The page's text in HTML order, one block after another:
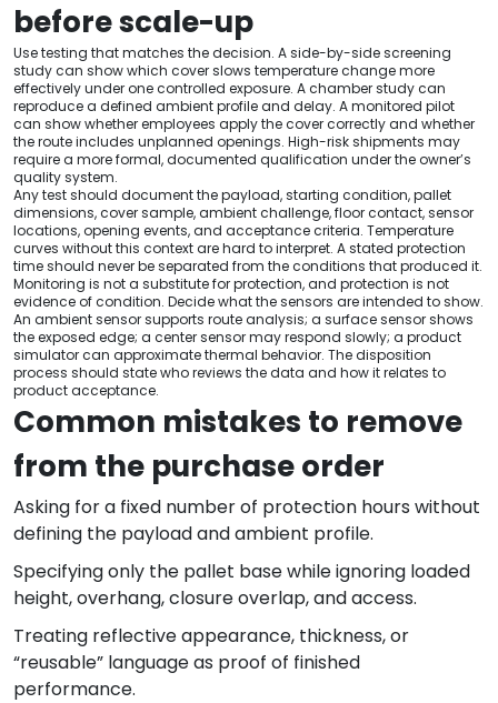
before scale-up
Use testing that matches the decision. A side-by-side screening
study can show which cover slows temperature change more
effectively under one controlled exposure. A chamber study can
reproduce a defined ambient profile and delay. A monitored pilot
can show whether employees apply the cover correctly and whether
the route includes unplanned openings. High-risk shipments may
require a more formal, documented qualification under the owner’s
quality system.
Any test should document the payload, starting condition, pallet
dimensions, cover sample, ambient challenge, floor contact, sensor
locations, opening events, and acceptance criteria. Temperature
curves without this context are hard to interpret. A stated protection
time should never be separated from the conditions that produced it.
Monitoring is not a substitute for protection, and protection is not
evidence of condition. Decide what the sensors are intended to show.
An ambient sensor supports route analysis; a surface sensor shows
the exposed edge; a center sensor may respond slowly; a product
simulator can approximate thermal behavior. The disposition
process should state who reviews the data and how it relates to
product acceptance.
Common mistakes to remove
from the purchase order
Asking for a fixed number of protection hours without
defining the payload and ambient profile.
Specifying only the pallet base while ignoring loaded
height, overhang, closure overlap, and access.
Treating reflective appearance, thickness, or
“reusable” language as proof of finished
performance.